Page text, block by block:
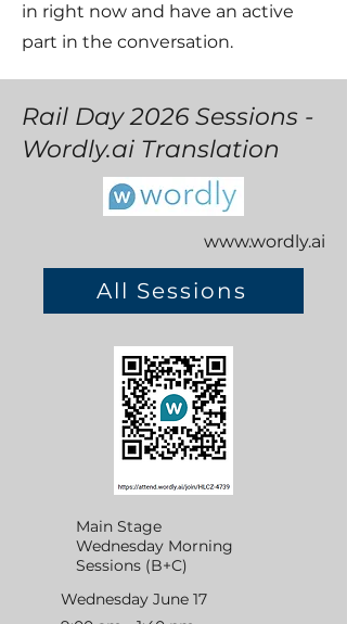
in right now and have an active
part in the conversation.
Rail Day 2026 Sessions -
Wordly.ai Translation
www.wordly.ai
All Sessions
Main Stage
Wednesday Morning
Sessions (B+C)
Wednesday June 17